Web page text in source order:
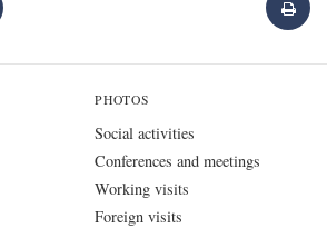
PHOTOS
Social activities
Conferences and meetings
Working visits
Foreign visits